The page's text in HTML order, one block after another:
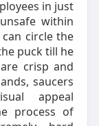
in just
within
circle the
puck till he
crisp and
saucers
appeal
process of